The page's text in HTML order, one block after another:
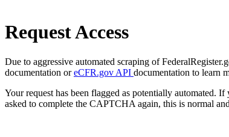
Request Access
Due to aggressive automated scraping of
documentation oreCFR.gov API documentation to learn
Your request has been flagged as potentially automated.
asked to complete the CAPTCHA again, this is normal